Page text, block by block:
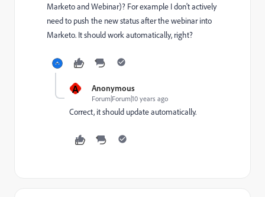
Marketo and Webinar)? For example I don't actively
need to push the new status after the webinar into
Marketo. It should work automatically, right?
A Anonymous
Forum|Forum|10 years ago
Correct, it should update automatically.